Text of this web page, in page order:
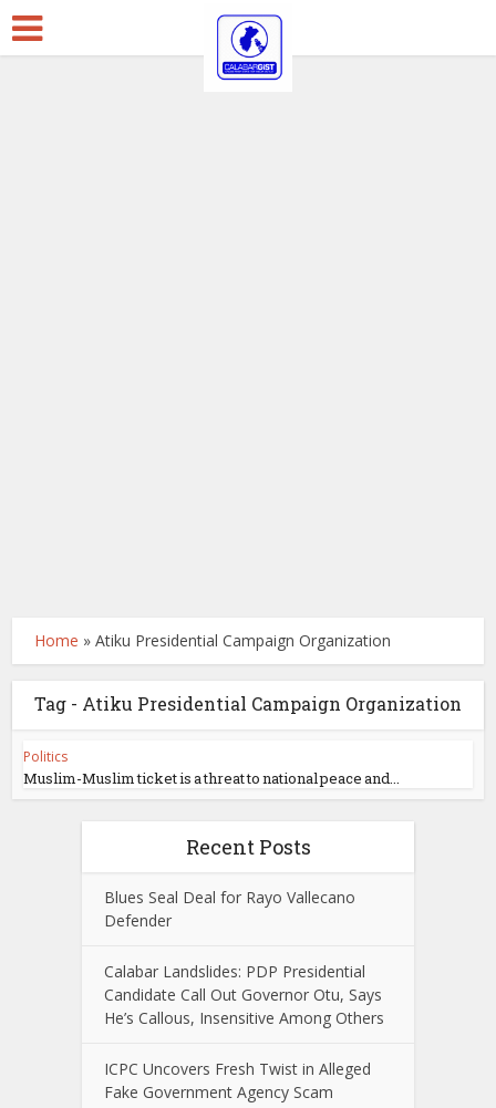
Home »Atiku Presidential Campaign Organization
Tag - Atiku Presidential Campaign Organization
Politics
Muslim-Muslim ticket is a threat to national peace and...
Recent Posts
Blues Seal Deal for Rayo Vallecano
Defender
Calabar Landslides: PDP Presidential
Candidate Call Out Governor Otu, Says
He’s Callous, Insensitive Among Others
ICPC Uncovers Fresh Twist in Alleged
Fake Government Agency Scam